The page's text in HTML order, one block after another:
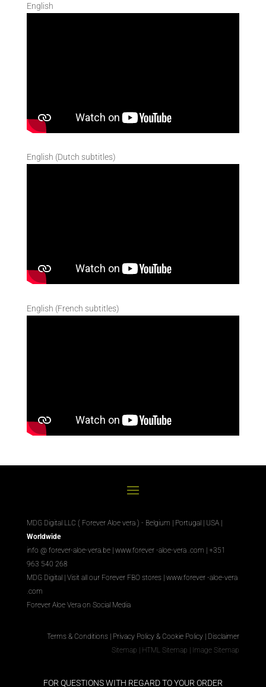
English
English (Dutch subtitles)
English (French subtitles)
MDG Digital LLC ( Forever Aloe vera ) - Belgium | Portugal | USA |
Worldwide
info @ forever-aloe-vera.be | www.forever-aloe-vera .com | +351
963 540 268
MDG Digital| Visit all our Forever FBO stores| www.forever-aloe-vera
.com
Forever Aloe Vera on Social Media
Terms & Conditions | Privacy Policy & Cookie Policy | Disclaimer
Sitemap | HTML Sitemap | Image Sitemap
FOR QUESTIONS WITH REGARD TO YOUR ORDER